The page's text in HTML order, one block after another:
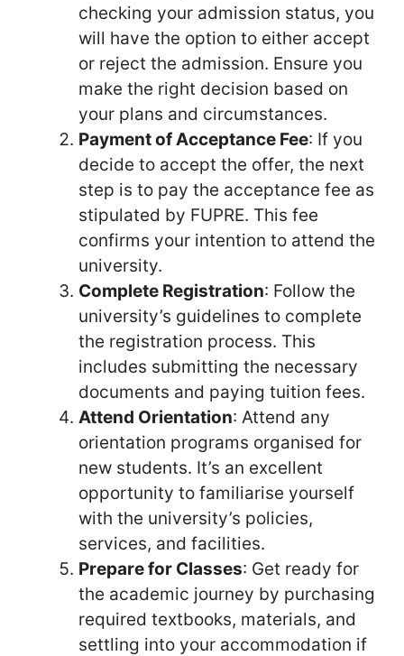
checking your admission status, you
will have the option to either accept
or reject the admission. Ensure you
make the right decision based on
your plans and circumstances.
Payment of Acceptance Fee: If you
decide to accept the offer, the next
step is to pay the acceptance fee as
stipulated by FUPRE. This fee
confirms your intention to attend the
university.
Complete Registration: Follow the
university’s guidelines to complete
the registration process. This
includes submitting the necessary
documents and paying tuition fees.
Attend Orientation: Attend any
orientation programs organised for
new students. It’s an excellent
opportunity to familiarise yourself
with the university’s policies,
services, and facilities.
Prepare for Classes: Get ready for
the academic journey by purchasing
required textbooks, materials, and
settling into your accommodation if